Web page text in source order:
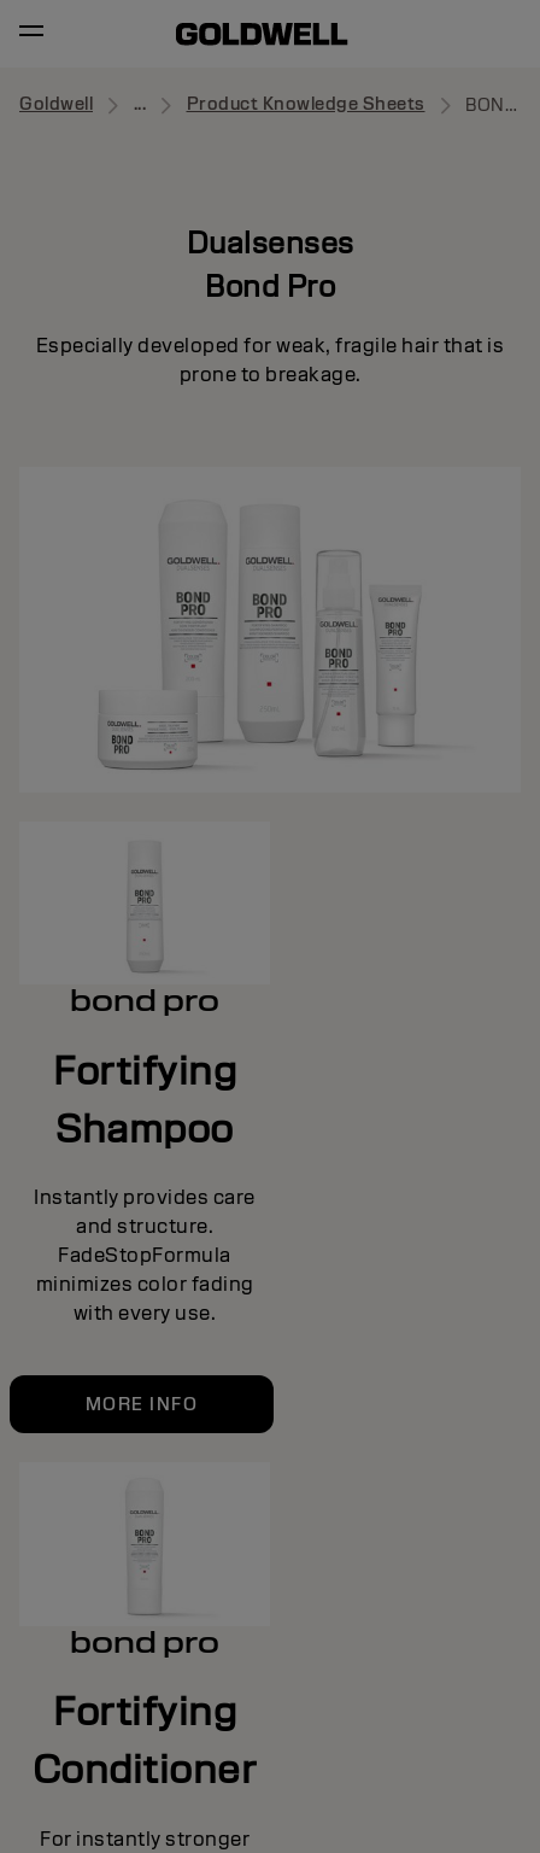
Goldwell ... Product Knowledge Sheets BOND PRO
Dualsenses
Bond Pro
Especially developed for weak, fragile hair that is
prone to breakage.
bond pro
Fortifying
Shampoo
Instantly provides care
and structure.
FadeStopFormula
minimizes color fading
with every use.
MORE INFO
bond pro
Fortifying
Conditioner
For instantly stronger